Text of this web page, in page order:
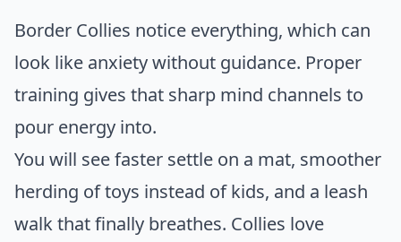
Border Collies notice everything, which can
look like anxiety without guidance. Proper
training gives that sharp mind channels to
pour energy into.
You will see faster settle on a mat, smoother
herding of toys instead of kids, and a leash
walk that finally breathes. Collies love